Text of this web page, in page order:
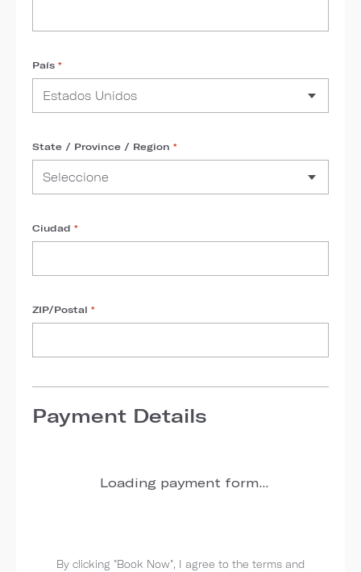
País *
State / Province / Region *
Ciudad *
ZIP/Postal *
Payment Details
Loading payment form...
By clicking "Book Now", I agree to the terms and